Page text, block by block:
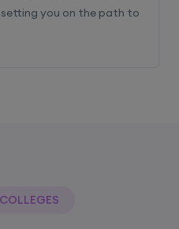
you on the path to